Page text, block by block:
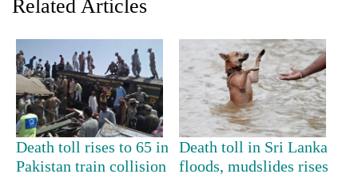
TRENDING
Don't
Related Articles
Death toll rises to 65 in
Pakistan train collision
Death toll in Sri Lanka
floods, mudslides rises